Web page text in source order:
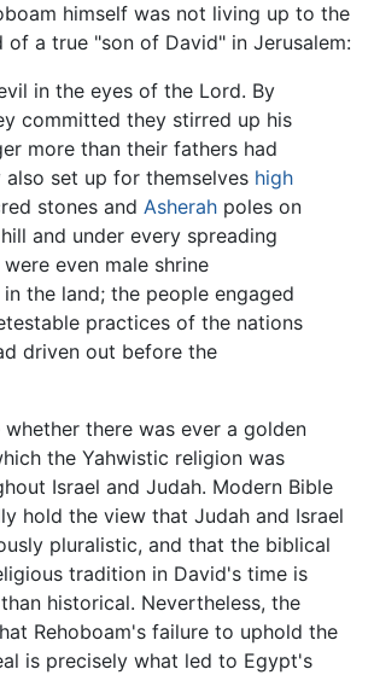
himself was not living up to the
of a true "son of David" in Jerusalem:
in the eyes of the Lord. By
committed they stirred up his
more than their fathers had
also set up for themselves high
stones and Asherah poles on
and under every spreading
even male shrine
the land; the people engaged
practices of the nations
driven out before the
there was ever a golden
the Yahwistic religion was
Israel and Judah. Modern Bible
hold the view that Judah and Israel
pluralistic, and that the biblical
tradition in David's time is
historical. Nevertheless, the
Rehoboam's failure to uphold the
is precisely what led to Egypt's